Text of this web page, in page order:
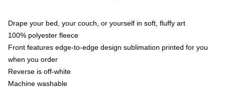
Drape your bed, your couch, or yourself in soft, fluffy art
100% polyester fleece
Front features edge-to-edge design sublimation printed for you
when you order
Reverse is off-white
Machine washable